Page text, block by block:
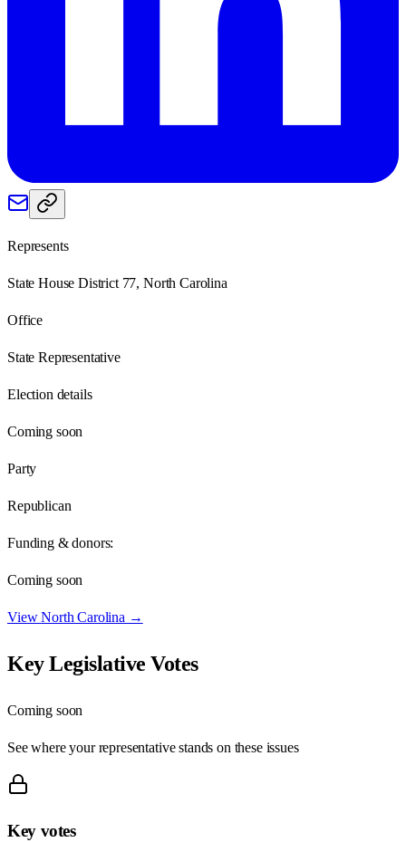
Represents
State House District 77, North Carolina
Office
State Representative
Election details
Coming soon
Party
Republican
Funding & donors:
Coming soon
ViewNorth Carolina →
Key Legislative Votes
Coming soon
See where your representative stands on these issues
Key votes